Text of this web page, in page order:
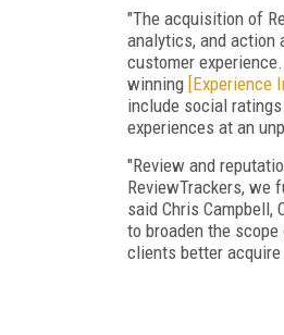
"The acquisition of
analytics, and
customer
winning [Experience
include social
experiences at an
"Review and
ReviewTrackers, we
said Chris Campbell,
to broaden the
clients better